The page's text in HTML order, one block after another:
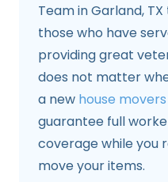
Team in Garland,
those who have
providing great
does not matter
a new house movers
guarantee full
coverage while you
move your items.